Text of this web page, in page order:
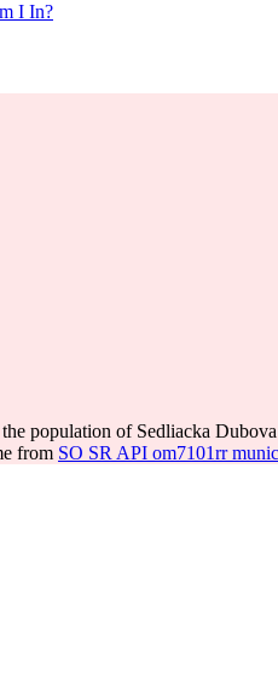
I In?
population of Sedliacka
from SO SR API om7101rr